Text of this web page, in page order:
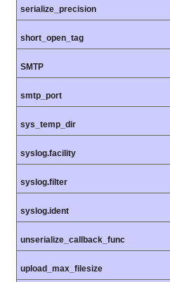
serialize_precision
short_open_tag
SMTP
smtp_port
sys_temp_dir
syslog.facility
syslog.filter
syslog.ident
unserialize_callback_func
upload_max_filesize